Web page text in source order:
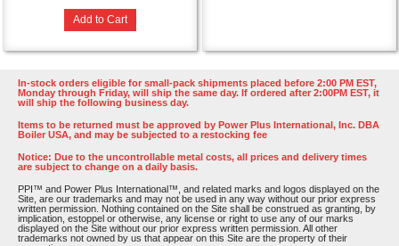
Add to Cart
In-stock orders eligible for small-pack shipments placed before 2:00 PM EST,
Monday through Friday, will ship the same day. If ordered after 2:00PM EST, it
will ship the following business day.
Items to be returned must be approved by Power Plus International, Inc. DBA
Boiler USA, and may be subjected to a restocking fee
Notice: Due to the uncontrollable metal costs, all prices and delivery times
are subject to change on a daily basis.
PPI™ and Power Plus International™, and related marks and logos displayed on the
Site, are our trademarks and may not be used in any way without our prior express
written permission. Nothing contained on the Site shall be construed as granting, by
implication, estoppel or otherwise, any license or right to use any of our marks
displayed on the Site without our prior express written permission. All other
trademarks not owned by us that appear on this Site are the property of their